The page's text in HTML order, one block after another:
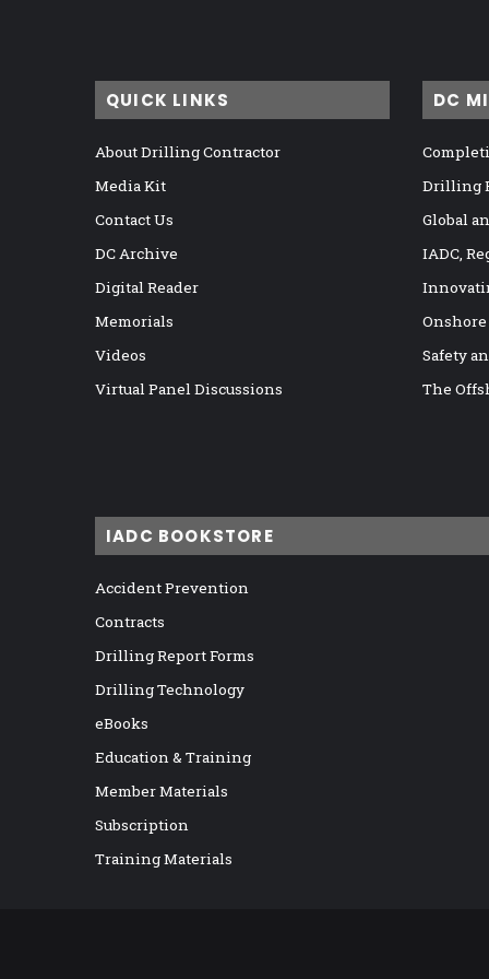
QUICK LINKS
About Drilling Contractor
Media Kit
Contact Us
DC Archive
Digital Reader
Memorials
Videos
Virtual Panel Discussions
DC
Drilling
Global
IADC,
Safety
The
IADC BOOKSTORE
Accident Prevention
Contracts
Drilling Report Forms
Drilling Technology
eBooks
Education & Training
Member Materials
Subscription
Training Materials